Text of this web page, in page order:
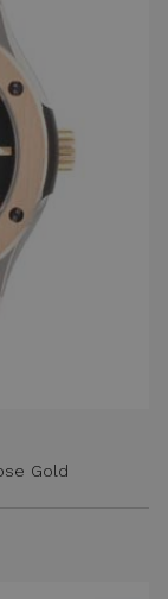
Gold